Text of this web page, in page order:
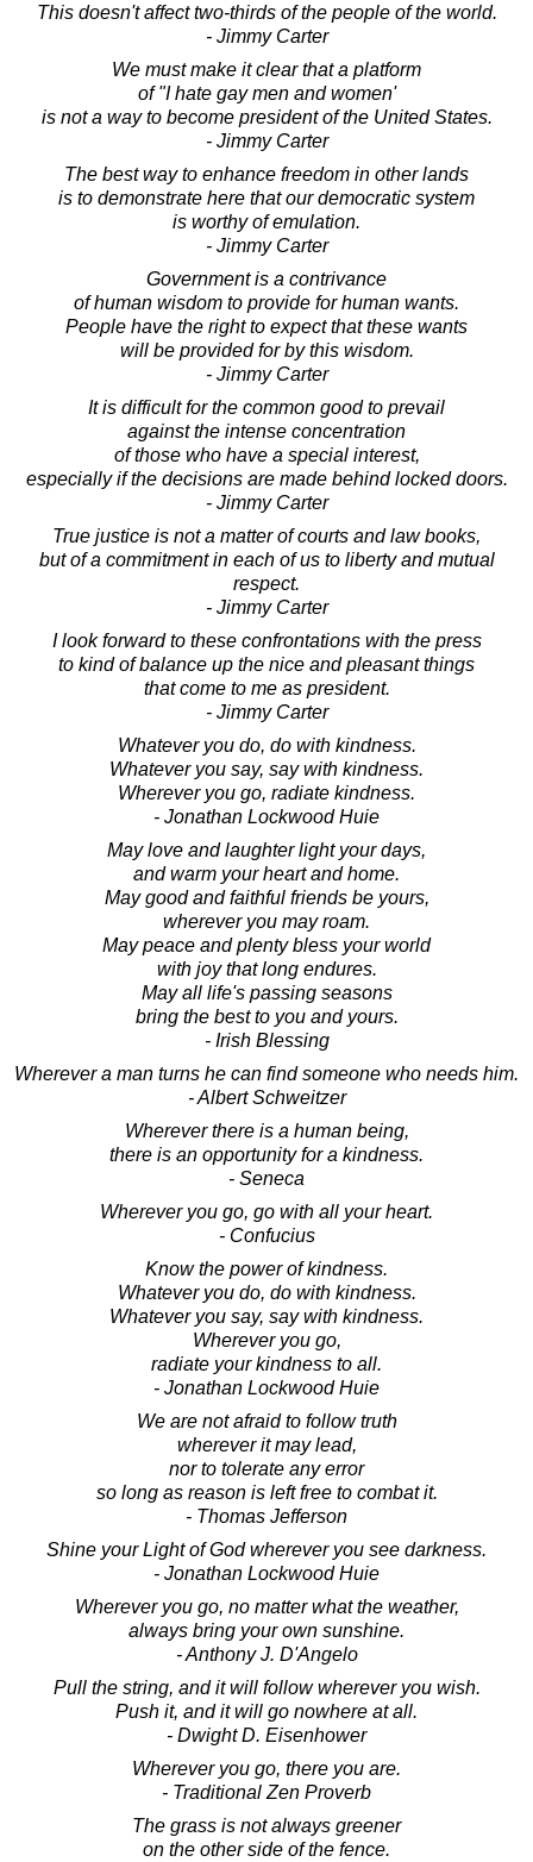
This doesn't affect two-thirds of the people of the world.
- Jimmy Carter
We must make it clear that a platform
of "I hate gay men and women'
is not a way to become president of the United States.
- Jimmy Carter
The best way to enhance freedom in other lands
is to demonstrate here that our democratic system
is worthy of emulation.
- Jimmy Carter
Government is a contrivance
of human wisdom to provide for human wants.
People have the right to expect that these wants
will be provided for by this wisdom.
- Jimmy Carter
It is difficult for the common good to prevail
against the intense concentration
of those who have a special interest,
especially if the decisions are made behind locked doors.
- Jimmy Carter
True justice is not a matter of courts and law books,
but of a commitment in each of us to liberty and mutual
respect.
- Jimmy Carter
I look forward to these confrontations with the press
to kind of balance up the nice and pleasant things
that come to me as president.
- Jimmy Carter
Whatever you do, do with kindness.
Whatever you say, say with kindness.
Wherever you go, radiate kindness.
- Jonathan Lockwood Huie
May love and laughter light your days,
and warm your heart and home.
May good and faithful friends be yours,
wherever you may roam.
May peace and plenty bless your world
with joy that long endures.
May all life's passing seasons
bring the best to you and yours.
- Irish Blessing
Wherever a man turns he can find someone who needs him.
- Albert Schweitzer
Wherever there is a human being,
there is an opportunity for a kindness.
- Seneca
Wherever you go, go with all your heart.
- Confucius
Know the power of kindness.
Whatever you do, do with kindness.
Whatever you say, say with kindness.
Wherever you go,
radiate your kindness to all.
- Jonathan Lockwood Huie
We are not afraid to follow truth
wherever it may lead,
nor to tolerate any error
so long as reason is left free to combat it.
- Thomas Jefferson
Shine your Light of God wherever you see darkness.
- Jonathan Lockwood Huie
Wherever you go, no matter what the weather,
always bring your own sunshine.
- Anthony J. D'Angelo
Pull the string, and it will follow wherever you wish.
Push it, and it will go nowhere at all.
- Dwight D. Eisenhower
Wherever you go, there you are.
- Traditional Zen Proverb
The grass is not always greener
on the other side of the fence.